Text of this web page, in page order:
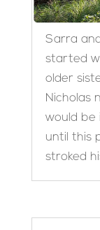
Sarra
started
older
Nicholas
would be
until this
stroked